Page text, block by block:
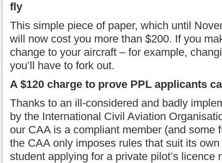
fly
This simple piece of paper, which until
will now cost you more than $200. If you
change to your aircraft – for example,
you’ll have to fork out.
A $120 charge to prove PPL applicants
Thanks to an ill-considered and badly
by the International Civil Aviation
our CAA is a compliant member (and some
the CAA only imposes rules that suit its
student applying for a private pilot’s licence